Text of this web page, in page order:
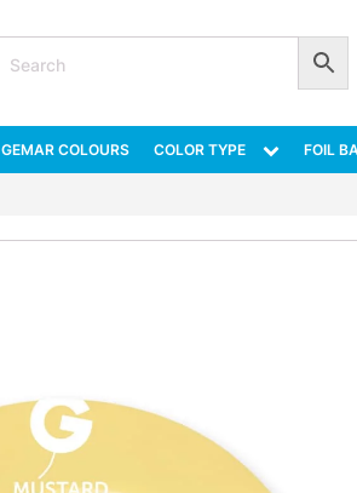
GEMAR COLOURS COLOR TYPE FOIL